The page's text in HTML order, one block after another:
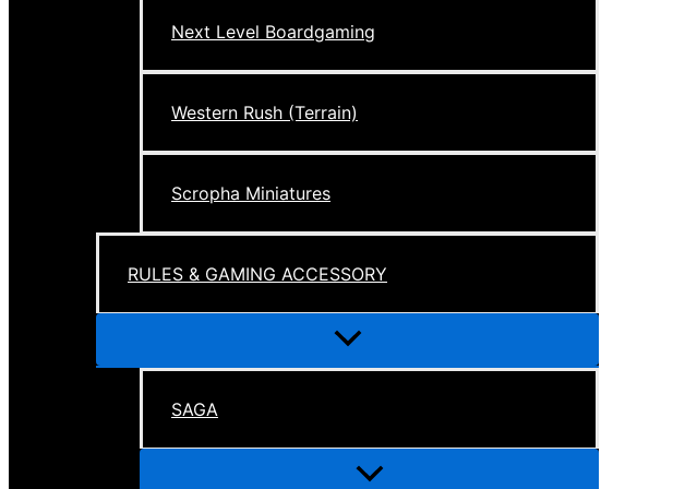
Next Level Boardgaming
Western Rush (Terrain)
Scropha Miniatures
RULES & GAMING ACCESSORY
Menu
SAGA
Menu